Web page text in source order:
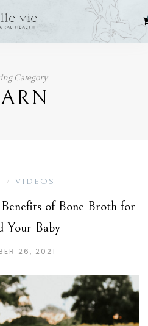
Category
/ VIDEOS
of Bone Broth for
Your Baby
26, 2021